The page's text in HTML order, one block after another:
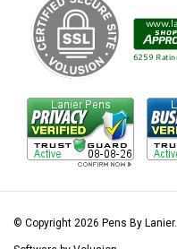
© Copyright 2026 Pens By Lanier.